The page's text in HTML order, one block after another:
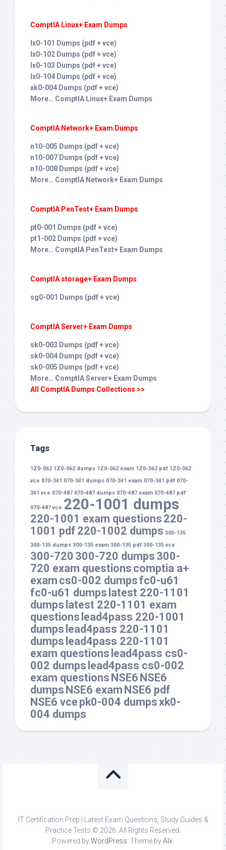
ComptIA Linux+ Exam Dumps
lx0-101 Dumps (pdf + vce)
lx0-102 Dumps (pdf + vce)
lx0-103 Dumps (pdf + vce)
lx0-104 Dumps (pdf + vce)
xk0-004 Dumps (pdf + vce)
More… ComptIA Linux+ Exam Dumps
ComptIA Network+ Exam Dumps
n10-005 Dumps (pdf + vce)
n10-007 Dumps (pdf + vce)
n10-008 Dumps (pdf + vce)
More… ComptIA Network+ Exam Dumps
ComptIA PenTest+ Exam Dumps
pt0-001 Dumps (pdf + vce)
pt1-002 Dumps (pdf + vce)
More… ComptIA PenTest+ Exam Dumps
ComptIA storage+ Exam Dumps
sg0-001 Dumps (pdf + vce)
ComptIA Server+ Exam Dumps
sk0-003 Dumps (pdf + vce)
sk0-004 Dumps (pdf + vce)
sk0-005 Dumps (pdf + vce)
More… ComptIA Server+ Exam Dumps
All ComptIA Dumps Collections >>
Tags
1Z0-062 1Z0-062 dumps 1Z0-062 exam 1Z0-062 pdf 1Z0-062
vce 070-341 070-341 dumps 070-341 exam 070-341 pdf 070-
341 vce 070-487 070-487 dumps 070-487 exam 070-487 pdf
070-487 vce 220-1001 dumps
220-1001 exam questions 220-
1001 pdf 220-1002 dumps 300-135
300-135 dumps 300-135 exam 300-135 pdf 300-135 vce
300-720 300-720 dumps 300-
720 exam questions comptia a+
exam cs0-002 dumpsfc0-u61
fc0-u61 dumps latest 220-1101
dumps latest 220-1101 exam
questions lead4pass 220-1001
dumps lead4pass 220-1101
dumps lead4pass 220-1101
exam questions lead4pass cs0-
002 dumps lead4pass cs0-002
exam questions NSE6 NSE6
dumps NSE6 exam NSE6 pdf
NSE6 vce pk0-004 dumpsxk0-
004 dumps
IT Certification Prep | Latest Exam Questions, Study Guides &
Practice Tests © 2026. All Rights Reserved.
Powered byWordPress . Theme byAlx